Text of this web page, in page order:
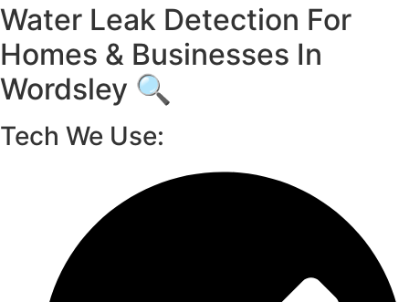
Water Leak Detection For
Homes & Businesses In
Wordsley 🔍
Tech We Use: